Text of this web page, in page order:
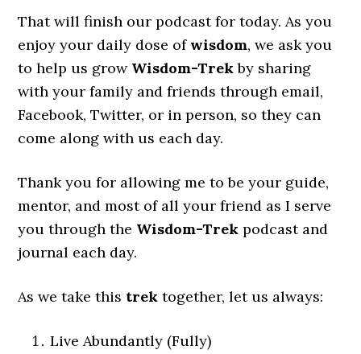
That will finish our podcast for today. As you
enjoy your daily dose of wisdom, we ask you
to help us grow Wisdom-Trekby sharing
with your family and friends through email,
Facebook, Twitter, or in person, so they can
come along with us each day.
Thank you for allowing me to be your guide,
mentor, and most of all your friend as I serve
you through the Wisdom-Trek podcast and
journal each day.
As we take this trek together, let us always:
Live Abundantly (Fully)